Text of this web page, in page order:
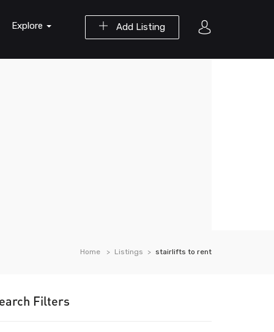
Add Listing
Explore
Home Listings stairlifts to rent
Filters